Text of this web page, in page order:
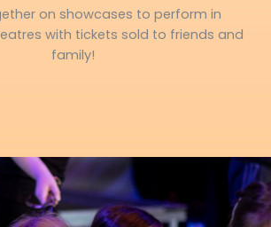
on showcases to perform in
with tickets sold to friends and
family!